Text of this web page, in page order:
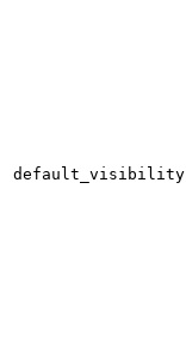
default_visibility